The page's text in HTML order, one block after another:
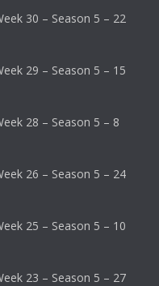
30 – Season 5 – 22
29 – Season 5 – 15
28 – Season 5 – 8
26 – Season 5 – 24
25 – Season 5 – 10
23 – Season 5 – 27